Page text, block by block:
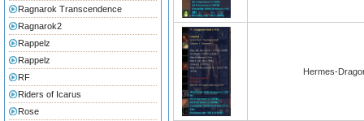
Ragnarok Transcendence
Ragnarok2
Rappelz
Rappelz
RF
Riders of Icarus
Rose
Hermes-